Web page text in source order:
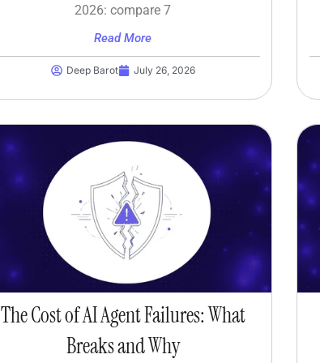
2026: compare 7
Read More
Deep Barot July 26, 2026
The Cost of AI Agent Failures: What
Breaks and Why